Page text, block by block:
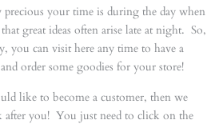
your time is during the day when
great ideas often arise late at night. So,
you can visit here any time to have a
order some goodies for your store!
like to become a customer, then we
you! You just need to click on the